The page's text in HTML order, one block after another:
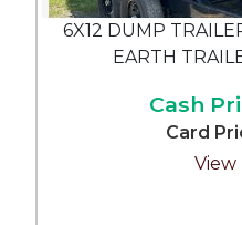
6X12 DUMP
EARTH
Cash
Card
View